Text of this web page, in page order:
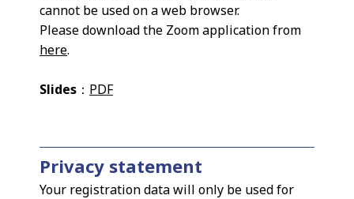
cannot be used on a web browser.
Please download the Zoom application from
here.
Slides ： PDF
Privacy statement
Your registration data will only be used for